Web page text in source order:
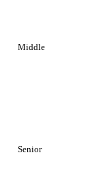
Middle
Senior